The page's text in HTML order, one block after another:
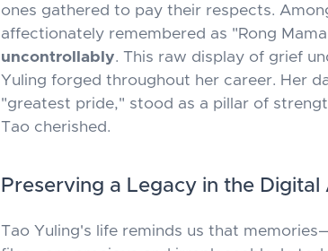
ones gathered to pay their respects.
affectionately remembered as "Rong
uncontrollably. This raw display of grief
Yuling forged throughout her career. Her
"greatest pride," stood as a pillar of
Tao cherished.
Preserving a Legacy in the Digital
Tao Yuling's life reminds us that